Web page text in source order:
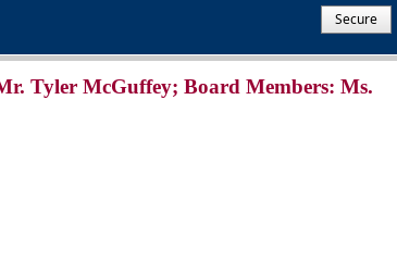
Secure
Tyler McGuffey; Board Members: Ms.